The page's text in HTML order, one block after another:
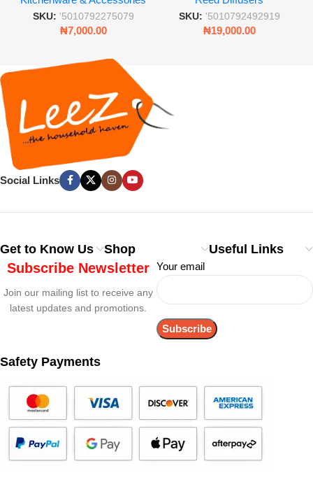
and Lid
SKU: '5010792275079
₦7,000.00
Rooms & Bedrooms
SKU: '5010792492919
₦19,000.00
Social Links
Get to Know Us Shop Useful Links
Subscribe Newsletter
Join our mailing list to receive any
latest updates and promotions.
Your email
Safety Payments